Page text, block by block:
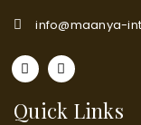
info@maanya-
Quick Links